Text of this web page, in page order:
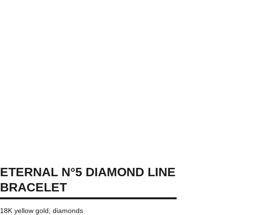
ETERNAL N°5 DIAMOND LINE
BRACELET
18K yellow gold, diamonds